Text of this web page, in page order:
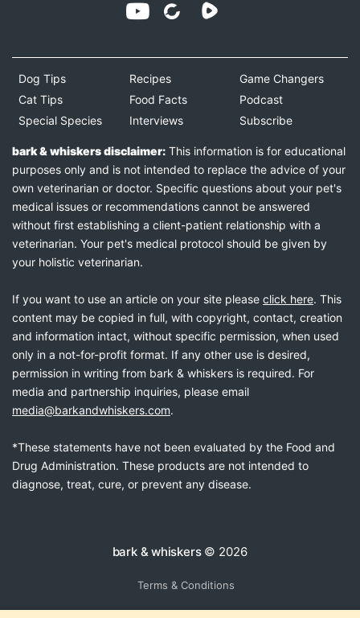
Dog Tips
Cat Tips
Special Species
Recipes
Food Facts
Interviews
Game Changers
Podcast
Subscribe
bark & whiskers disclaimer: This information is for educational
purposes only and is not intended to replace the advice of your
own veterinarian or doctor. Specific questions about your pet's
medical issues or recommendations cannot be answered
without first establishing a client-patient relationship with a
veterinarian. Your pet's medical protocol should be given by
your holistic veterinarian.
If you want to use an article on your site please click here. This
content may be copied in full, with copyright, contact, creation
and information intact, without specific permission, when used
only in a not-for-profit format. If any other use is desired,
permission in writing from bark & whiskers is required. For
media and partnership inquiries, please email
media@barkandwhiskers.com.
*These statements have not been evaluated by the Food and
Drug Administration. These products are not intended to
diagnose, treat, cure, or prevent any disease.
bark & whiskers© 2026
Terms & Conditions